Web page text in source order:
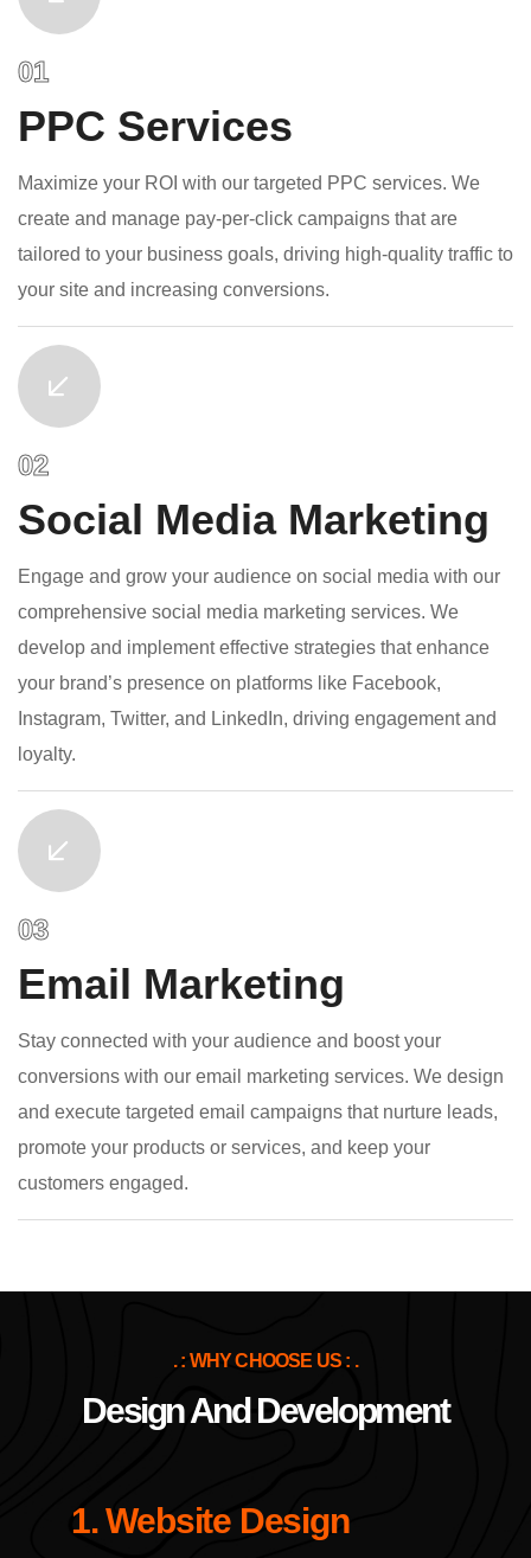
PPC Services
Maximize your ROI with our targeted PPC services. We
create and manage pay-per-click campaigns that are
tailored to your business goals, driving high-quality traffic to
your site and increasing conversions.
Social Media Marketing
Engage and grow your audience on social media with our
comprehensive social media marketing services. We
develop and implement effective strategies that enhance
your brand’s presence on platforms like Facebook,
Instagram, Twitter, and LinkedIn, driving engagement and
loyalty.
Email Marketing
Stay connected with your audience and boost your
conversions with our email marketing services. We design
and execute targeted email campaigns that nurture leads,
promote your products or services, and keep your
customers engaged.
. : WHY CHOOSE US : .
Design And Development
1. Website Design